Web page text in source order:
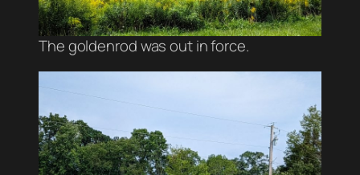
The goldenrod was out in force.